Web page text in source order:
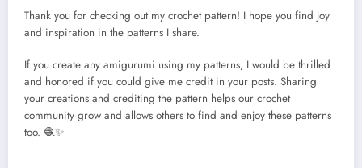
Thank you for checking out my crochet pattern! I hope you find joy
and inspiration in the patterns I share.
If you create any amigurumi using my patterns, I would be thrilled
and honored if you could give me credit in your posts. Sharing
your creations and crediting the pattern helps our crochet
community grow and allows others to find and enjoy these patterns
too. 🧶✨